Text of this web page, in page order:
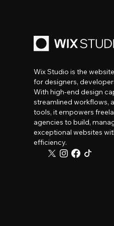
Wix Studio is the
for designers,
With high-end design
streamlined workflows,
tools, it empowers
agencies to build,
exceptional websites
efficiency.